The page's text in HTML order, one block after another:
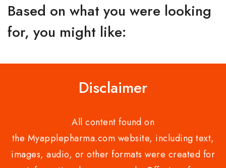
Based on what you were looking
for, you might like:
Disclaimer
All content found on
the Myapplepharma.com website, including text,
images, audio, or other formats were created for